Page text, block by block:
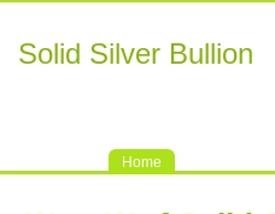
Solid Silver Bullion
Home